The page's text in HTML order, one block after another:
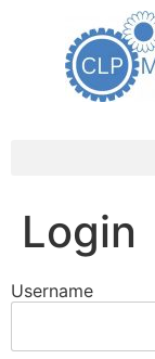
Login
Username